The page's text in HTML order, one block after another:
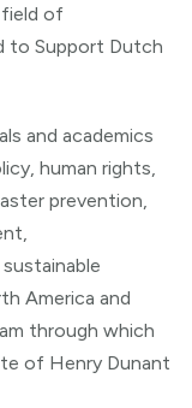
of
to Support Dutch
and academics
human rights,
prevention,
America and
through which
of Henry Dunant